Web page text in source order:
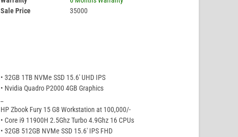
Sale Price
35000
• 32GB 1TB NVMe SSD 15.6′ UHD IPS
• Nvidia Quadro P2000 4GB Graphics
HP Zbook Fury 15 G8 Workstation at 100,000/-
• Core i9 11900H 2.5Ghz Turbo 4.9Ghz 16 CPUs
• 32GB 512GB NVMe SSD 15.6′ IPS FHD